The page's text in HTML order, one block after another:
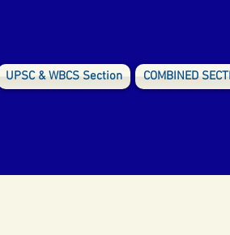
UPSC & WBCS Section COMBINED